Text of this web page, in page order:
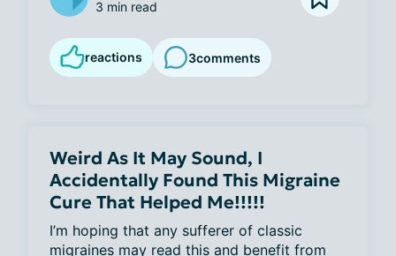
3 min read
reactions 3comments
Weird As It May Sound, I
Accidentally Found This Migraine
Cure That Helped Me!!!!!
I’m hoping that any sufferer of classic
migraines may read this and benefit from